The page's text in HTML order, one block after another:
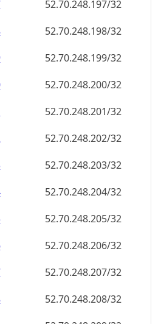
52.70.248.197/32
52.70.248.198/32
52.70.248.199/32
52.70.248.200/32
52.70.248.201/32
52.70.248.202/32
52.70.248.203/32
52.70.248.204/32
52.70.248.205/32
52.70.248.206/32
52.70.248.207/32
52.70.248.208/32